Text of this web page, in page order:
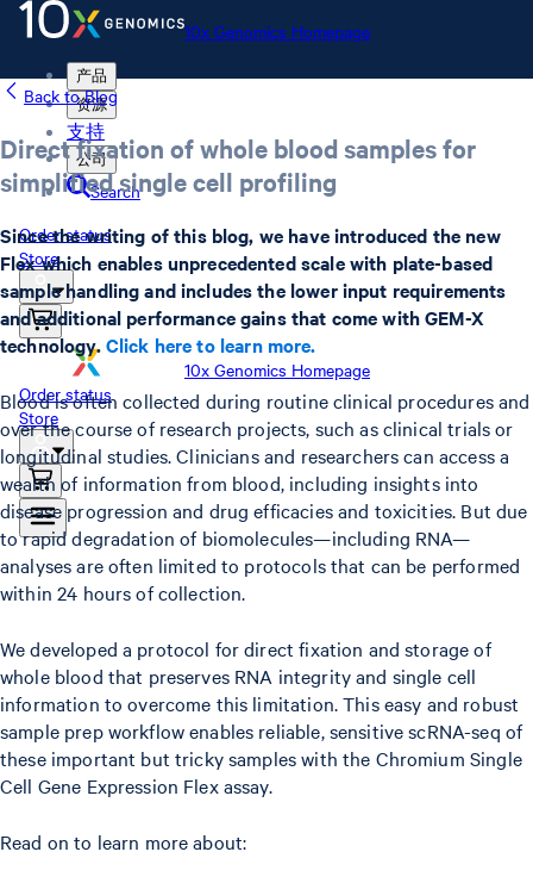
10x Genomics Homepage
产品
资源
支持
公司
Search
Order status
Store
10x Genomics Homepage
Order status
Store
Back to Blog
Direct fixation of whole blood samples for
simplified single cell profiling
Since the writing of this blog, we have introduced the new
Flex which enables unprecedented scale with plate-based
sample handling and includes the lower input requirements
and additional performance gains that come with GEM-X
technology.Click here to learn more.
Blood is often collected during routine clinical procedures and
over the course of research projects, such as clinical trials or
longitudinal studies. Clinicians and researchers can access a
wealth of information from blood, including insights into
disease progression and drug efficacies and toxicities. But due
to rapid degradation of biomolecules—including RNA—
analyses are often limited to protocols that can be performed
within 24 hours of collection.
We developed a protocol for direct fixation and storage of
whole blood that preserves RNA integrity and single cell
information to overcome this limitation. This easy and robust
sample prep workflow enables reliable, sensitive scRNA-seq of
these important but tricky samples with the Chromium Single
Cell Gene Expression Flex assay.
Read on to learn more about: